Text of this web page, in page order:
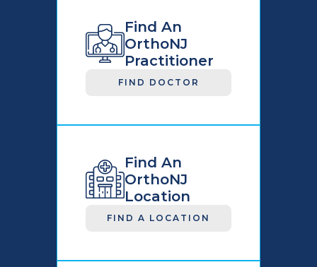
Find An
OrthoNJ
Practitioner
FIND DOCTOR
Find An
OrthoNJ
Location
FIND A LOCATION